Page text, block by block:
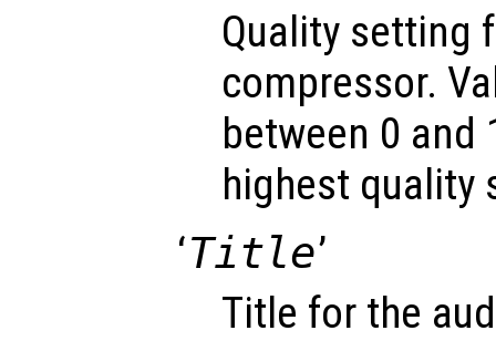
Quality setting
compressor.
between 0 and
highest quality
‘Title’
Title for the